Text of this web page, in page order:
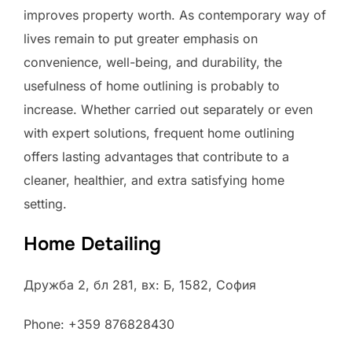
improves property worth. As contemporary way of
lives remain to put greater emphasis on
convenience, well-being, and durability, the
usefulness of home outlining is probably to
increase. Whether carried out separately or even
with expert solutions, frequent home outlining
offers lasting advantages that contribute to a
cleaner, healthier, and extra satisfying home
setting.
Home Detailing
Дружба 2, бл 281, вх: Б, 1582, София
Phone: +359 876828430